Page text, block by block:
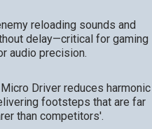
reloading sounds and
delay—critical for gaming
audio precision.
Driver reduces harmonic
footsteps that are far
than competitors'.